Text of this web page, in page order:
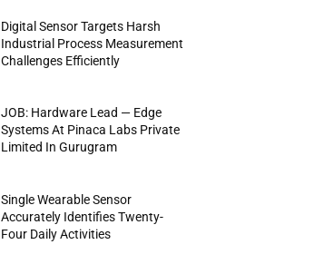
Digital Sensor Targets Harsh
Industrial Process Measurement
Challenges Efficiently
JOB: Hardware Lead — Edge
Systems At Pinaca Labs Private
Limited In Gurugram
Single Wearable Sensor
Accurately Identifies Twenty-
Four Daily Activities